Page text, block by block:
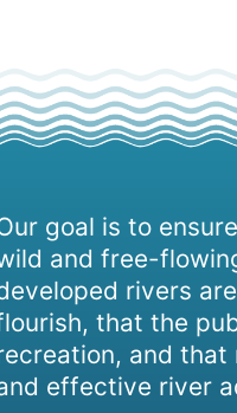
goal is to
and free-
rivers
that the
and
effective river